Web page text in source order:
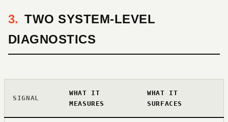
TWO SYSTEM-LEVEL
DIAGNOSTICS
SIGNAL
WHAT IT
MEASURES
WHAT IT
SURFACES